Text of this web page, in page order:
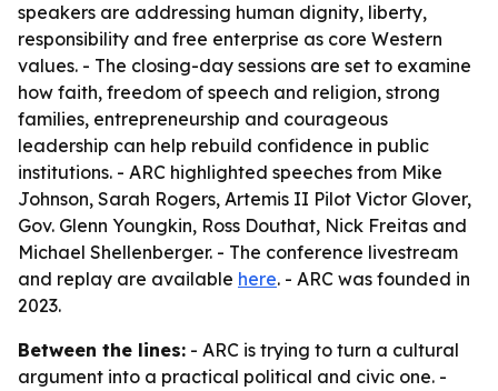
speakers are addressing human dignity, liberty,
responsibility and free enterprise as core Western
values. - The closing-day sessions are set to examine
how faith, freedom of speech and religion, strong
families, entrepreneurship and courageous
leadership can help rebuild confidence in public
institutions. - ARC highlighted speeches from Mike
Johnson, Sarah Rogers, Artemis II Pilot Victor Glover,
Gov. Glenn Youngkin, Ross Douthat, Nick Freitas and
Michael Shellenberger. - The conference livestream
and replay are available here. - ARC was founded in
2023.
Between the lines: - ARC is trying to turn a cultural
argument into a practical political and civic one. -